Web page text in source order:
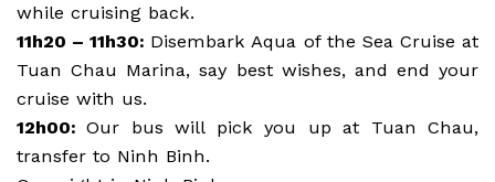
while cruising back.
11h20 – 11h30: Disembark Aqua of the Sea Cruise at
Tuan Chau Marina, say best wishes, and end your
cruise with us.
12h00:Our bus will pick you up at Tuan Chau,
transfer to Ninh Binh.